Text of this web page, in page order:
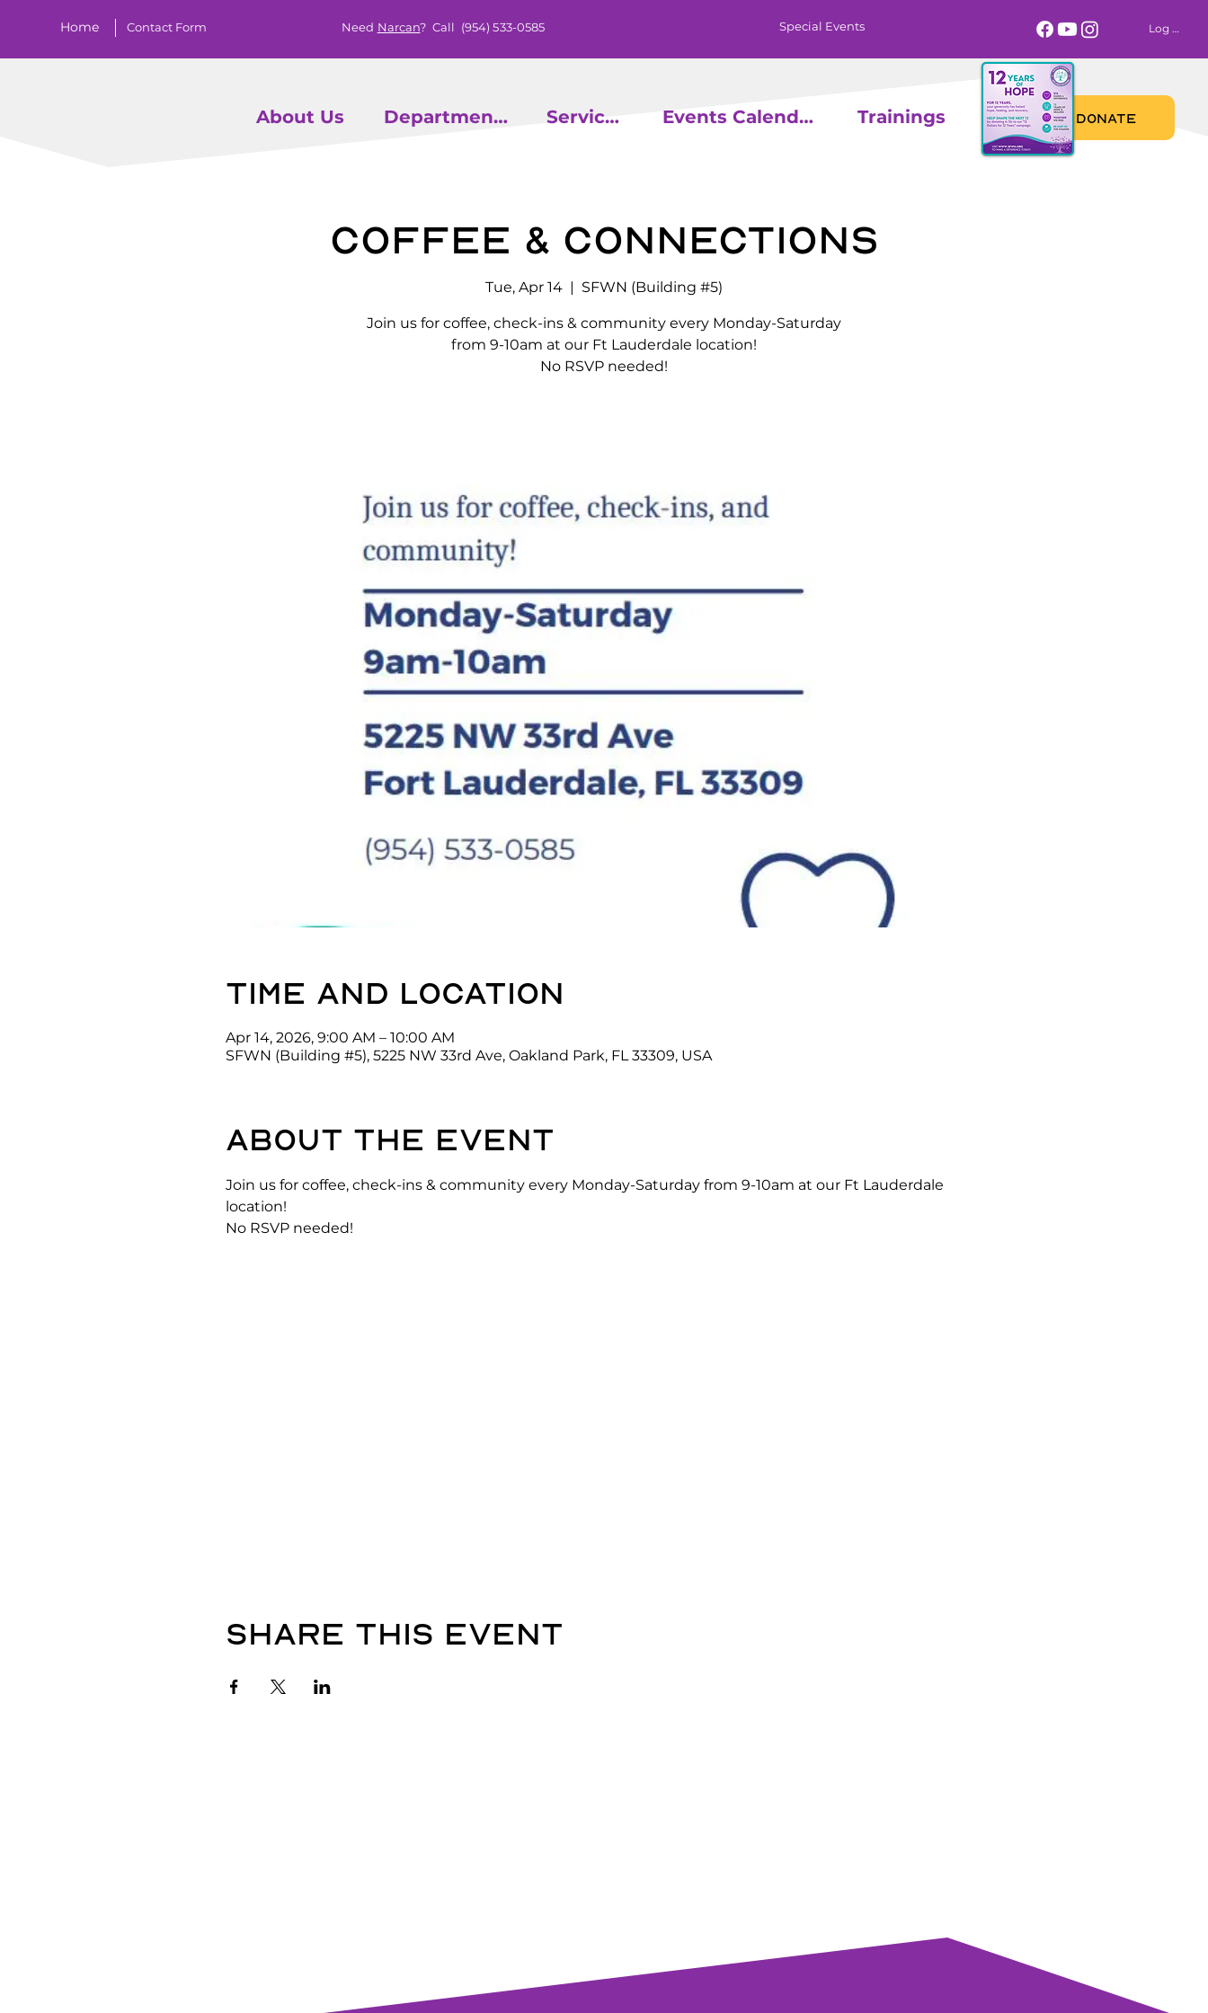
Special Events
Home Contact Form Need Narcan? Call (954) 533-0585
About Us Departments Services Events Calendar Trainings
Log In
DONATE
Coffee & Connections
Tue, Apr 14
  |
SFWN (Building #5)
Join us for coffee, check-ins & community every Monday-Saturday
from 9-10am at our Ft Lauderdale location!
No RSVP needed!
Time and location
Apr 14, 2026, 9:00 AM – 10:00 AM
SFWN (Building #5), 5225 NW 33rd Ave, Oakland Park, FL 33309, USA
About the event
Join us for coffee, check-ins & community every Monday-Saturday from 9-10am at our Ft Lauderdale
location!
No RSVP needed!
Share this event